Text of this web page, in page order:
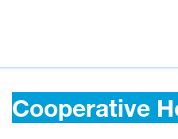
Cooperative